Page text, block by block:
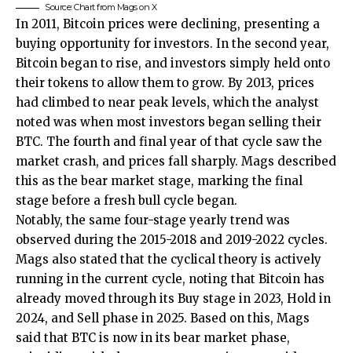
Source: Chart from Mags on X
In 2011, Bitcoin prices were declining, presenting a
buying opportunity for investors. In the second year,
Bitcoin began to rise, and investors simply held onto
their tokens to allow them to grow. By 2013, prices
had climbed to near peak levels, which the analyst
noted was when most investors began selling their
BTC. The fourth and final year of that cycle saw the
market crash, and prices fall sharply. Mags described
this as the bear market stage, marking the final
stage before a fresh bull cycle began.
Notably, the same four-stage yearly trend was
observed during the 2015-2018 and 2019-2022 cycles.
Mags also stated that the cyclical theory is actively
running in the current cycle, noting that Bitcoin has
already moved through its Buy stage in 2023, Hold in
2024, and Sell phase in 2025. Based on this, Mags
said that BTC is now in its bear market phase,